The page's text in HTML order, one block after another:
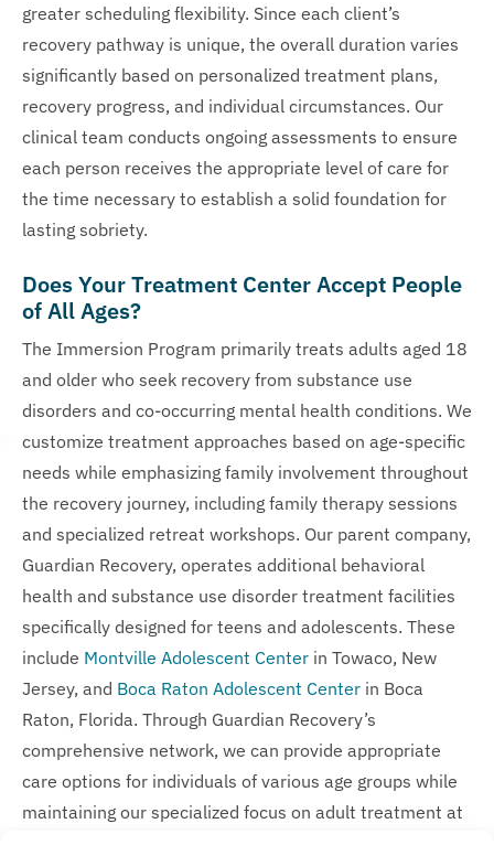
greater scheduling flexibility. Since each client’s
recovery pathway is unique, the overall duration varies
significantly based on personalized treatment plans,
recovery progress, and individual circumstances. Our
clinical team conducts ongoing assessments to ensure
each person receives the appropriate level of care for
the time necessary to establish a solid foundation for
lasting sobriety.
Does Your Treatment Center Accept People
of All Ages?
The Immersion Program primarily treats adults aged 18
and older who seek recovery from substance use
disorders and co-occurring mental health conditions. We
customize treatment approaches based on age-specific
needs while emphasizing family involvement throughout
the recovery journey, including family therapy sessions
and specialized retreat workshops. Our parent company,
Guardian Recovery, operates additional behavioral
health and substance use disorder treatment facilities
specifically designed for teens and adolescents. These
include Montville Adolescent Center in Towaco, New
Jersey, and Boca Raton Adolescent Center in Boca
Raton, Florida. Through Guardian Recovery’s
comprehensive network, we can provide appropriate
care options for individuals of various age groups while
maintaining our specialized focus on adult treatment at